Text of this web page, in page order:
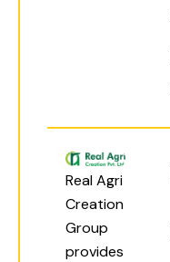
Real Agri
Creation
Group
provides